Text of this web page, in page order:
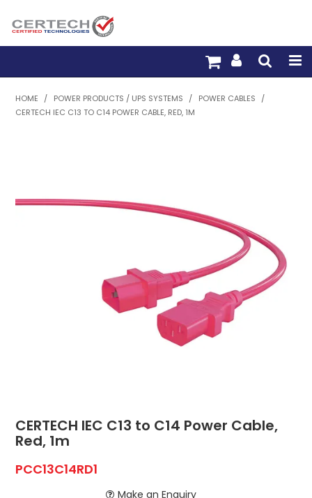
HOME
PDU BUILDER
WARRANTY
ABOUT US
CONTACT US
HOME / POWER PRODUCTS / UPS SYSTEMS / POWER CABLES
/
CERTECH IEC C13 TO C14 POWER CABLE, RED, 1M
CERTECH IEC C13 to C14 Power Cable,
Red, 1m
PCC13C14RD1
Make an Enquiry